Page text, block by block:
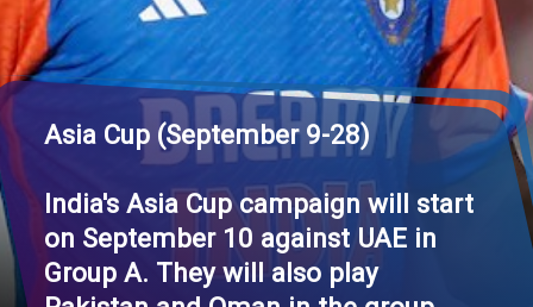
Asia Cup (September 9-28)
India's Asia Cup campaign will start
on September 10 against UAE in
Group A. They will also play